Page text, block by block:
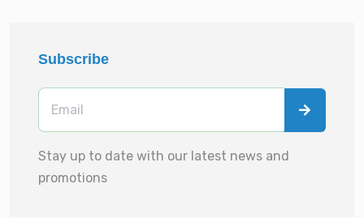
Subscribe
Stay up to date with our latest news and
promotions